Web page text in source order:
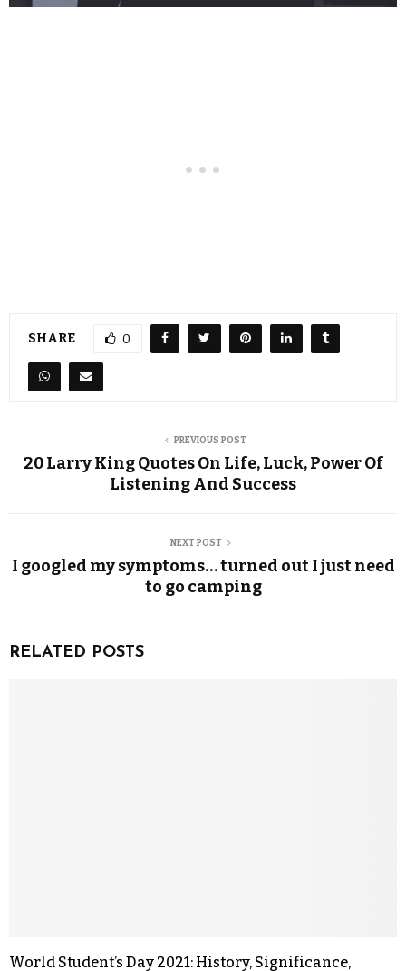
SHARE 0
PREVIOUS POST
20 Larry King Quotes On Life, Luck, Power Of
Listening And Success
NEXT POST
I googled my symptoms… turned out I just need
to go camping
RELATED POSTS
World Student’s Day 2021: History, Significance,